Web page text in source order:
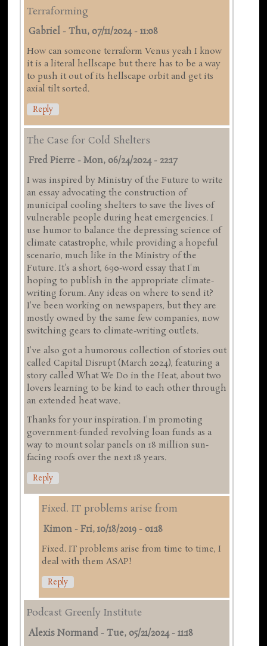
Terraforming
Gabriel -Thu, 07/11/2024 - 11:08
How can someone terraform Venus yeah I know
it is a literal hellscape but there has to be a way
to push it out of its hellscape orbit and get its
axial tilt sorted.
Reply
The Case for Cold Shelters
Fred Pierre -Mon, 06/24/2024 - 22:17
I was inspired by Ministry of the Future to write
an essay advocating the construction of
municipal cooling shelters to save the lives of
vulnerable people during heat emergencies. I
use humor to balance the depressing science of
climate catastrophe, while providing a hopeful
scenario, much like in the Ministry of the
Future. It's a short, 690-word essay that I'm
hoping to publish in the appropriate climate-
writing forum. Any ideas on where to send it?
I've been working on newspapers, but they are
mostly owned by the same few companies, now
switching gears to climate-writing outlets.
I've also got a humorous collection of stories out
called Capital Disrupt (March 2024), featuring a
story called What We Do in the Heat, about two
lovers learning to be kind to each other through
an extended heat wave.
Thanks for your inspiration. I'm promoting
government-funded revolving loan funds as a
way to mount solar panels on 18 million sun-
facing roofs over the next 18 years.
Reply
Fixed. IT problems arise from
Kimon -Fri, 10/18/2019 - 01:18
Fixed. IT problems arise from time to time, I
deal with them ASAP!
Reply
Podcast Greenly Institute
Alexis Normand -Tue, 05/21/2024 - 11:18